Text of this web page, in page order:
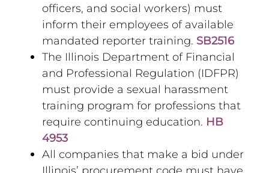
officers, and social workers) must
inform their employees of available
mandated reporter training. SB2516
The Illinois Department of Financial
and Professional Regulation (IDFPR)
must provide a sexual harassment
training program for professions that
require continuing education. HB
4953
All companies that make a bid under
Illinois’ procurement code must have